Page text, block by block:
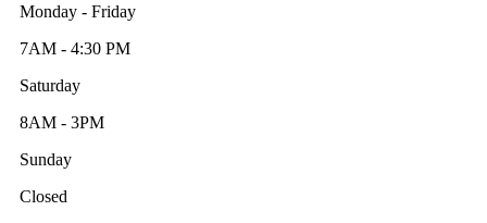
Monday - Friday
7AM - 4:30 PM
Saturday
8AM - 3PM
Sunday
Closed